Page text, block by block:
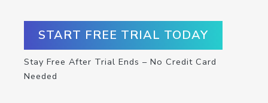
START FREE TRIAL TODAY
Stay Free After Trial Ends – No Credit Card
Needed